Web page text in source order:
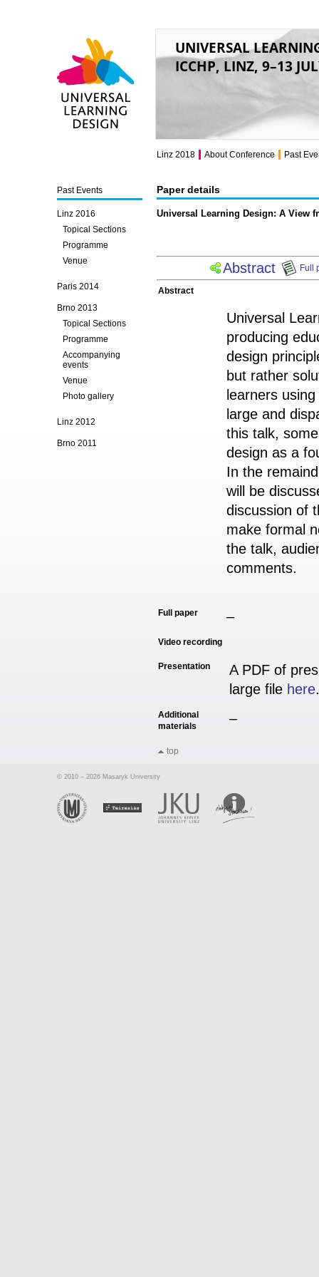
UNIVERSAL
ICCHP, LINZ, 9–13
Paper details
Universal Learning Design: A View
Abstract Full
Abstract
Universal
producing
design
but rather
learners
large and
this talk,
design as a
In the
will be
discussion of
make formal
the talk,
comments.
Full paper –
Video recording
Presentation
A PDF of
large file here.
Additional
materials
–
Past Events
Linz 2016
Topical Sections
Programme
Venue
Paris 2014
Brno 2013
Topical Sections
Programme
Accompanying
events
Venue
Photo gallery
Linz 2012
Brno 2011
Linz 2018 About Conference Past
top
© 2010 – 2026 Masaryk University